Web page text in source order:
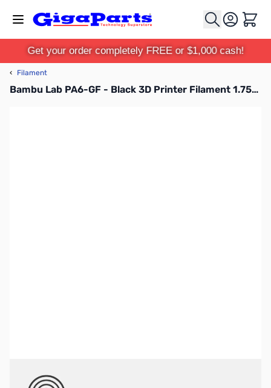
Cart
Get your order completely FREE or $1,000 cash!
‹ Filament
Bambu Lab PA6-GF - Black 3D Printer Filament 1.75mm 1kg Spool - N08-K0-1.75-1000-SPL